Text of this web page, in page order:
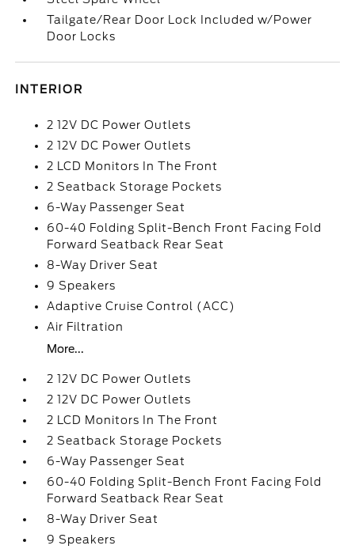
Tailgate/Rear Door Lock Included w/Power
Door Locks
INTERIOR
2 12V DC Power Outlets
2 12V DC Power Outlets
2 LCD Monitors In The Front
2 Seatback Storage Pockets
6-Way Passenger Seat
60-40 Folding Split-Bench Front Facing Fold
Forward Seatback Rear Seat
8-Way Driver Seat
9 Speakers
Adaptive Cruise Control (ACC)
Air Filtration
More...
2 12V DC Power Outlets
2 12V DC Power Outlets
2 LCD Monitors In The Front
2 Seatback Storage Pockets
6-Way Passenger Seat
60-40 Folding Split-Bench Front Facing Fold
Forward Seatback Rear Seat
8-Way Driver Seat
9 Speakers